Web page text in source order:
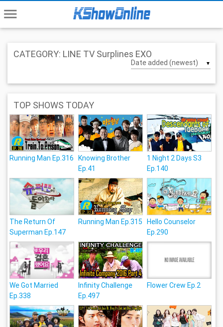
menu
CATEGORY: LINE TV Surplines EXO
▼
TOP SHOWS TODAY
Running Man Ep.316 Knowing Brother
Ep.41
1 Night 2 Days S3
Ep.140
The Return Of
Superman Ep.147
Running Man Ep.315 Hello Counselor
Ep.290
We Got Married
Ep.338
Infinity Challenge
Ep.497
Flower Crew Ep.2